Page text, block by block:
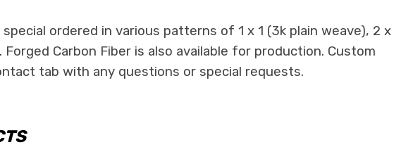
ordered in various patterns of 1 x 1 (3k plain weave), 2 x
Carbon Fiber is also available for production. Custom
tab with any questions or special requests.